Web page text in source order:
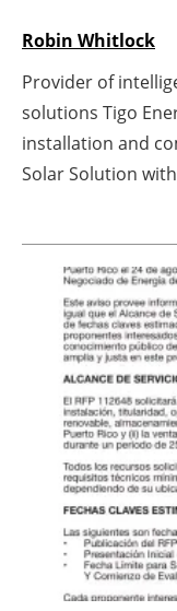
Robin Whitlock
Provider of
solutions Tigo
installation and
Solar Solution